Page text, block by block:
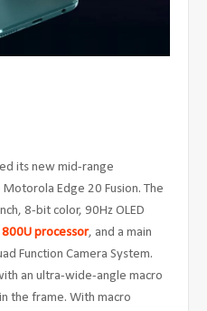
its new mid-range
Edge 20 Fusion. The
8-bit color, 90Hz OLED
800U processor, and a main
Function Camera System.
an ultra-wide-angle macro
the frame. With macro